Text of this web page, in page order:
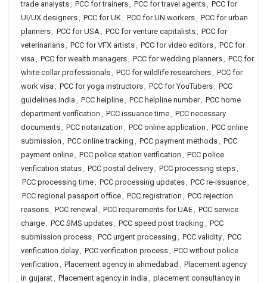
trade analysts, PCC for trainers, PCC for travel agents, PCC for
UI/UX designers, PCC for UK, PCC for UN workers, PCC for urban
planners, PCC for USA, PCC for venture capitalists, PCC for
veterinarians, PCC for VFX artists, PCC for video editors, PCC for
visa , PCC for wealth managers, PCC for wedding planners, PCC for
white collar professionals, PCC for wildlife researchers, PCC for
work visa , PCC for yoga instructors, PCC for YouTubers, PCC
guidelines India , PCC helpline, PCC helpline number, PCC home
department verification , PCC issuance time, PCC necessary
documents, PCC notarization , PCC online application , PCC online
submission , PCC online tracking , PCC payment methods, PCC
payment online, PCC police station verification , PCC police
verification status, PCC postal delivery, PCC processing steps,
PCC processing time, PCC processing updates, PCC re-issuance,
PCC regional passport office, PCC registration , PCC rejection
reasons, PCC renewal , PCC requirements for UAE, PCC service
charge, PCC SMS updates, PCC speed post tracking , PCC
submission process, PCC urgent processing , PCC validity, PCC
verification delay, PCC verification process, PCC without police
verification , Placement agency in ahmedabad , Placement agency
in gujarat, Placement agency in india , placement consultancy in